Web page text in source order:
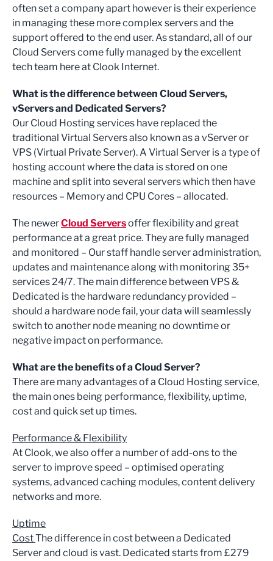
often set a company apart however is their experience
in managing these more complex servers and the
support offered to the end user. As standard, all of our
Cloud Servers come fully managed by the excellent
tech team here at Clook Internet.
What is the difference between Cloud Servers,
vServers and Dedicated Servers?
Our Cloud Hosting services have replaced the
traditional Virtual Servers also known as a vServer or
VPS (Virtual Private Server). A Virtual Server is a type of
hosting account where the data is stored on one
machine and split into several servers which then have
resources – Memory and CPU Cores – allocated.
The newerCloud Serversoffer flexibility and great
performance at a great price. They are fully managed
and monitored – Our staff handle server administration,
updates and maintenance along with monitoring 35+
services 24/7. The main difference between VPS &
Dedicated is the hardware redundancy provided –
should a hardware node fail, your data will seamlessly
switch to another node meaning no downtime or
negative impact on performance.
What are the benefits of a Cloud Server?
There are many advantages of a Cloud Hosting service,
the main ones being performance, flexibility, uptime,
cost and quick set up times.
Performance & Flexibility
At Clook, we also offer a number of add-ons to the
server to improve speed – optimised operating
systems, advanced caching modules, content delivery
networks and more.
Uptime
CostThe difference in cost between a Dedicated
Server and cloud is vast. Dedicated starts from £279